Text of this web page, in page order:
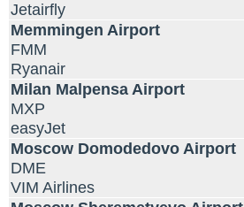
Jetairfly
Memmingen Airport
FMM
Ryanair
Milan Malpensa Airport
MXP
easyJet
Moscow Domodedovo Airport
DME
VIM Airlines